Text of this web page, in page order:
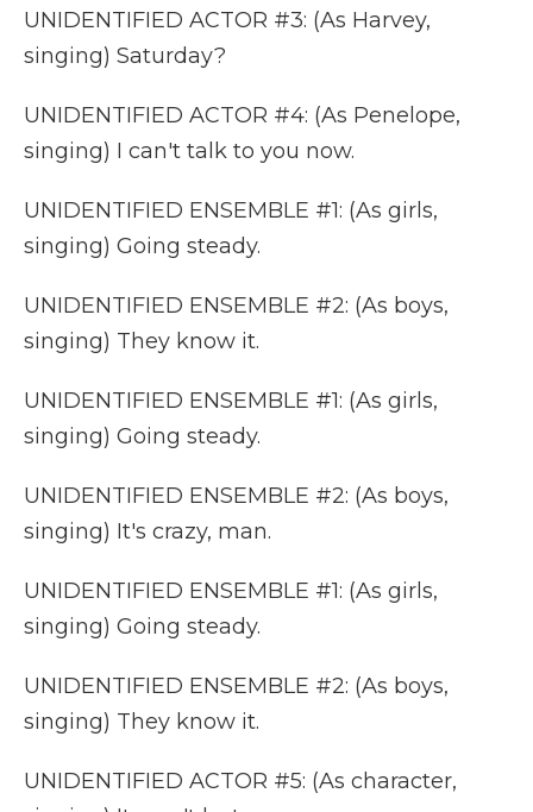
UNIDENTIFIED ACTOR #3: (As Harvey,
singing) Saturday?
UNIDENTIFIED ACTOR #4: (As Penelope,
singing) I can't talk to you now.
UNIDENTIFIED ENSEMBLE #1: (As girls,
singing) Going steady.
UNIDENTIFIED ENSEMBLE #2: (As boys,
singing) They know it.
UNIDENTIFIED ENSEMBLE #1: (As girls,
singing) Going steady.
UNIDENTIFIED ENSEMBLE #2: (As boys,
singing) It's crazy, man.
UNIDENTIFIED ENSEMBLE #1: (As girls,
singing) Going steady.
UNIDENTIFIED ENSEMBLE #2: (As boys,
singing) They know it.
UNIDENTIFIED ACTOR #5: (As character,